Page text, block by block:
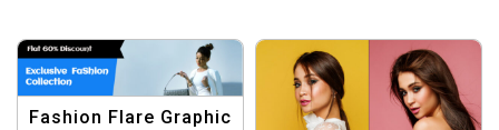
Fashion Flare Graphic